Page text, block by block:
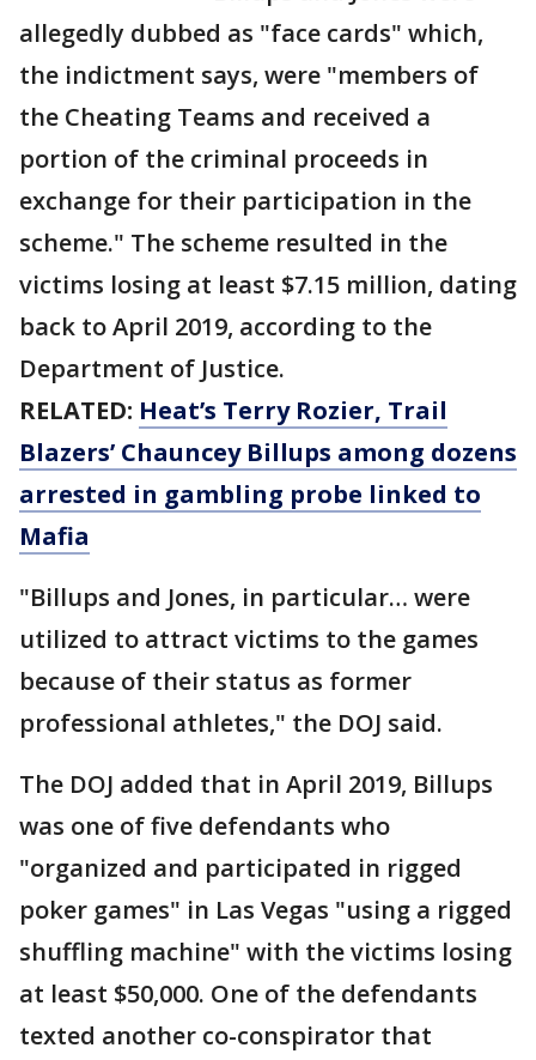
allegedly dubbed as "face cards" which,
the indictment says, were "members of
the Cheating Teams and received a
portion of the criminal proceeds in
exchange for their participation in the
scheme." The scheme resulted in the
victims losing at least $7.15 million, dating
back to April 2019, according to the
Department of Justice.
RELATED: Heat’s Terry Rozier, Trail
Blazers’ Chauncey Billups among dozens
arrested in gambling probe linked to
Mafia
"Billups and Jones, in particular… were
utilized to attract victims to the games
because of their status as former
professional athletes," the DOJ said.
The DOJ added that in April 2019, Billups
was one of five defendants who
"organized and participated in rigged
poker games" in Las Vegas "using a rigged
shuffling machine" with the victims losing
at least $50,000. One of the defendants
texted another co-conspirator that